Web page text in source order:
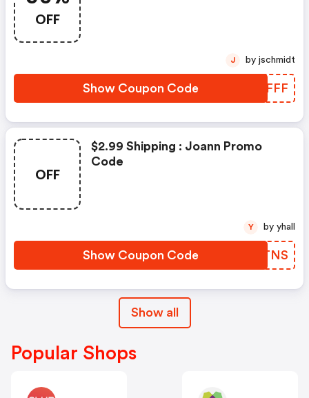
OFF
Show Coupon Code ISPFFF
J by jschmidt
OFF
$2.99 Shipping : Joann Promo
Code
Show Coupon Code XNUTNS
Y by yhall
Show all
Popular Shops